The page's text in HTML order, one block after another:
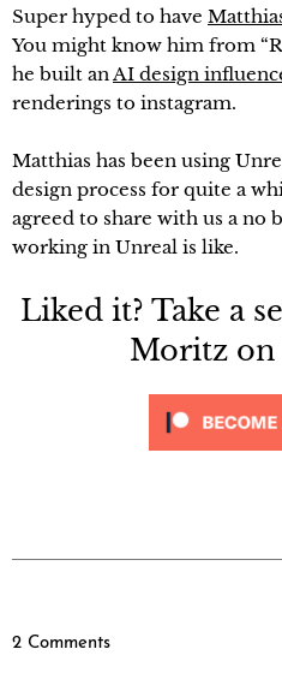
Super hyped to have
You might know him from
he built an AI design
renderings to instagram.
Matthias has been using
design process for quite a
agreed to share with us a
working in Unreal is like.
Liked it? Take a
Moritz on
2 Comments